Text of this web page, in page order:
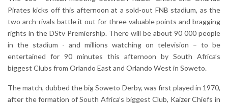
Pirates kicks off this afternoon at a sold-out FNB stadium, as the
two arch-rivals battle it out for three valuable points and bragging
rights in the DStv Premiership. There will be about 90 000 people
in the stadium - and millions watching on television – to be
entertained for 90 minutes this afternoon by South Africa’s
biggest Clubs from Orlando East and Orlando West in Soweto.
The match, dubbed the big Soweto Derby, was first played in 1970,
after the formation of South Africa’s biggest Club, Kaizer Chiefs in